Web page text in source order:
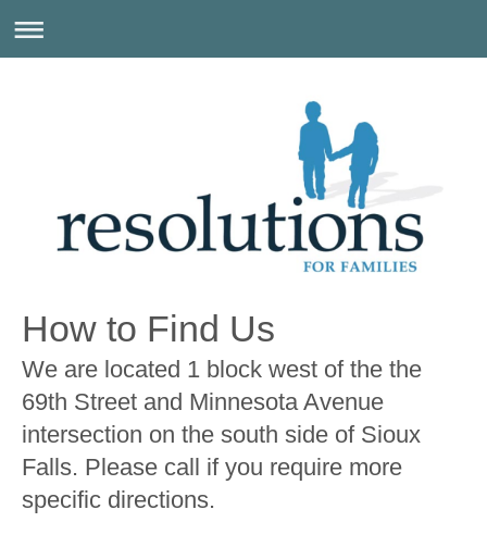
How to Find Us
We are located 1 block west of the the
69th Street and Minnesota Avenue
intersection on the south side of Sioux
Falls. Please call if you require more
specific directions.